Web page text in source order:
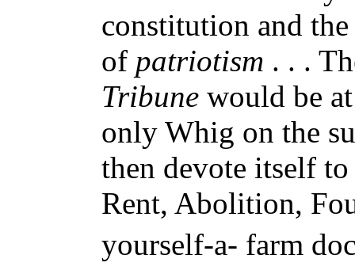
constitution and
of patriotism . . .
Tribune would be
only Whig on the
then devote itself
Rent, Abolition,
yourself-a- farm